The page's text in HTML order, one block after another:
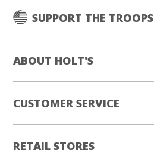
SUPPORT THE TROOPS
ABOUT HOLT'S
CUSTOMER SERVICE
RETAIL STORES